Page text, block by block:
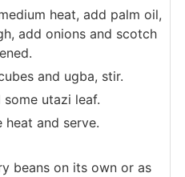
heat, add palm oil,
add onions and scotch
and ugba, stir.
utazi leaf.
and serve.
beans on its own or as